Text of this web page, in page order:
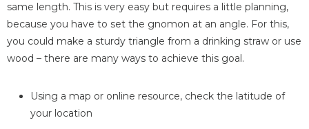
same length. This is very easy but requires a little planning,
because you have to set the gnomon at an angle. For this,
you could make a sturdy triangle from a drinking straw or use
wood – there are many ways to achieve this goal.
Using a map or online resource, check the latitude of
your location